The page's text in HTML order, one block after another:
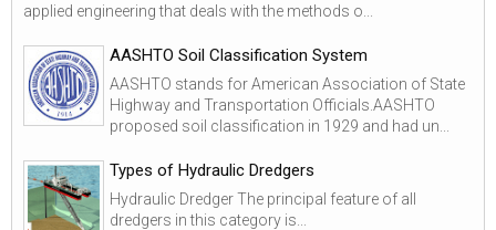
applied engineering that deals with the methods o...
AASHTO Soil Classification System
AASHTO stands for American Association of State
Highway and Transportation Officials.AASHTO
proposed soil classification in 1929 and had un...
Types of Hydraulic Dredgers
Hydraulic Dredger The principal feature of all
dredgers in this category is...